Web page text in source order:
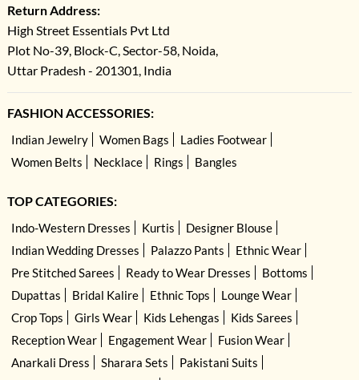
Return Address:
High Street Essentials Pvt Ltd
Plot No-39, Block-C, Sector-58, Noida,
Uttar Pradesh - 201301, India
FASHION ACCESSORIES:
Indian Jewelry Women Bags
Ladies Footwear
Women Belts
Necklace Rings Bangles
TOP CATEGORIES:
Indo-Western Dresses Kurtis
Designer Blouse
Indian Wedding Dresses
Palazzo Pants
Ethnic Wear
Pre Stitched Sarees
Ready to Wear Dresses
Bottoms
Dupattas
Bridal Kalire Ethnic Tops
Lounge Wear
Crop Tops
Girls Wear Kids Lehengas
Kids Sarees
Reception Wear
Engagement Wear
Fusion Wear
Anarkali Dress
Sharara Sets
Pakistani Suits